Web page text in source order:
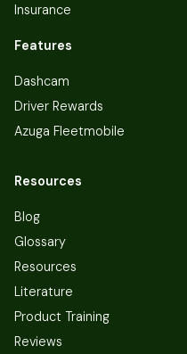
Insurance
Features
Dashcam
Driver Rewards
Azuga Fleetmobile
Resources
Blog
Glossary
Resources
Literature
Product Training
Reviews